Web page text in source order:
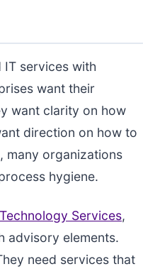
services with
want their
want clarity on how
direction on how to
many organizations
hygiene.
Services,
advisory elements.
need services that